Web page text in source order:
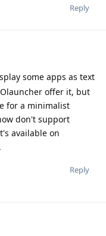
Reply
some apps as text
offer it, but
for a minimalist
don't support
available on
Reply